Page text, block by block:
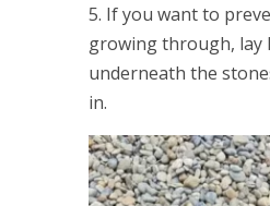
5. If you want to
growing through, lay
underneath the
in.